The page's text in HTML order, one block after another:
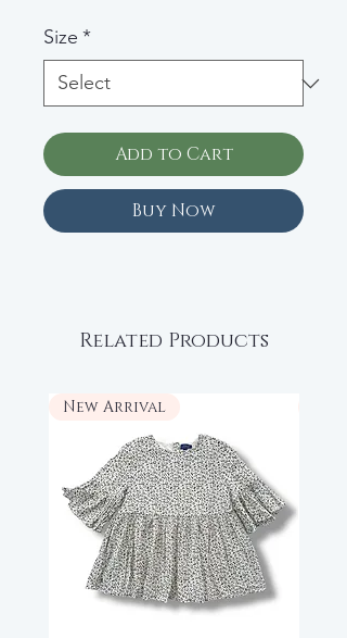
Size *
Add to Cart
Buy Now
Related Products
New Arrival